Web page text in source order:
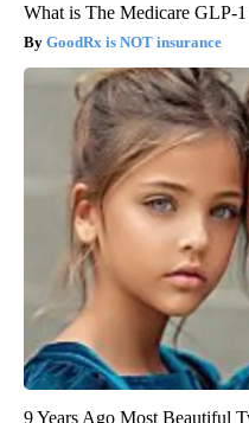
What is The Medicare GLP-
GoodRx is NOT insurance
9 Years Ago Most Beautiful